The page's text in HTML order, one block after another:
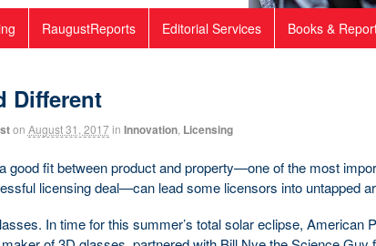
RaugustReports Editorial Services Books &
Different
on August 31, 2017 in Innovation, Licensing
good fit between product and property—one of the most
licensing deal—can lead some licensors into untapped
In time for this summer’s total solar eclipse, American